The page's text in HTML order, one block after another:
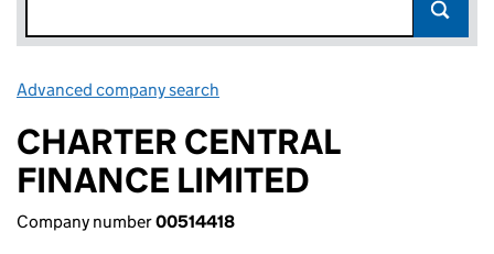
Advanced company search
CHARTER CENTRAL
FINANCE LIMITED
Company number00514418